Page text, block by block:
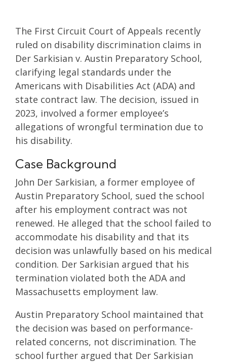
The First Circuit Court of Appeals recently
ruled on disability discrimination claims in
Der Sarkisian v. Austin Preparatory School,
clarifying legal standards under the
Americans with Disabilities Act (ADA) and
state contract law. The decision, issued in
2023, involved a former employee’s
allegations of wrongful termination due to
his disability.
Case Background
John Der Sarkisian, a former employee of
Austin Preparatory School, sued the school
after his employment contract was not
renewed. He alleged that the school failed to
accommodate his disability and that its
decision was unlawfully based on his medical
condition. Der Sarkisian argued that his
termination violated both the ADA and
Massachusetts employment law.
Austin Preparatory School maintained that
the decision was based on performance-
related concerns, not discrimination. The
school further argued that Der Sarkisian